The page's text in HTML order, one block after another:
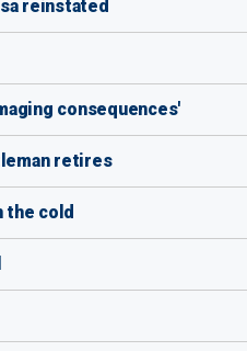
reinstated
consequences'
retires
cold